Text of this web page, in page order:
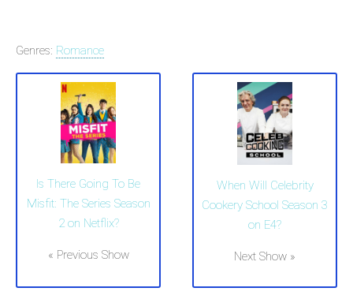
Genres: Romance
Is There Going To Be
Misfit: The Series Season
2 on Netflix?
« Previous Show
When Will Celebrity
Cookery School Season 3
on E4?
Next Show »